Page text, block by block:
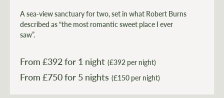
A sea-view sanctuary for two, set in what Robert Burns
described as “the most romantic sweet place I ever
saw”.
From £392for 1 night (£392 per night)
From £750for 5 nights (£150 per night)